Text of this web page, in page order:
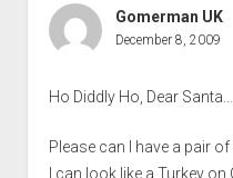
Gomerman UK
December 8, 2009
Ho Diddly Ho, Dear Santa…
Please can I have a pair
I can look like a Turkey